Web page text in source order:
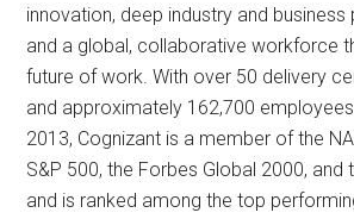
innovation, deep industry and
and a global, collaborative workforce
future of work. With over 50 delivery
and approximately 162,700
2013, Cognizant is a member of the
S&P 500, the Forbes Global 2000, and
and is ranked among the top